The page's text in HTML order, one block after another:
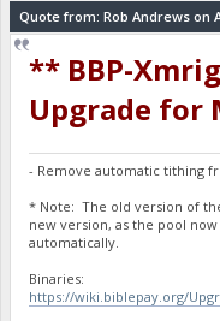
Quote from: Rob Andrews on
** BBP-
Upgrade for
- Remove automatic tithing
* Note: The old version of
new version, as the pool
automatically.
Binaries:
https://wiki.biblepay.org/